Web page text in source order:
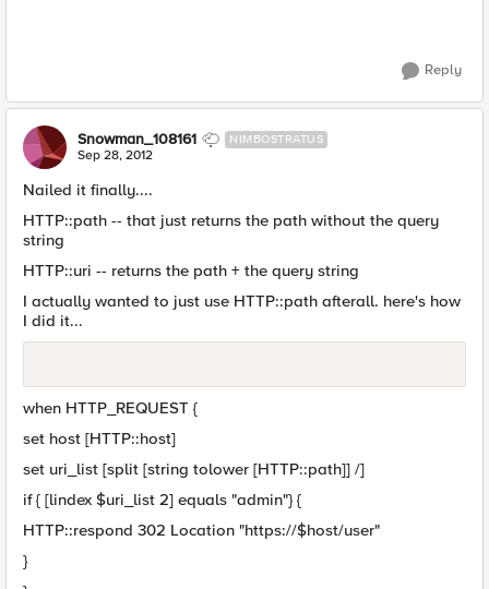
Reply
Snowman_108161 NIMBOSTRATUS
Sep 28, 2012
Nailed it finally....
HTTP::path -- that just returns the path without the query
string
HTTP::uri -- returns the path + the query string
I actually wanted to just use HTTP::path afterall. here's how
I did it...
when HTTP_REQUEST {
set host [HTTP::host]
set uri_list [split [string tolower [HTTP::path]] /]
if { [lindex $uri_list 2] equals "admin"} {
HTTP::respond 302 Location "https://$host/user"
}